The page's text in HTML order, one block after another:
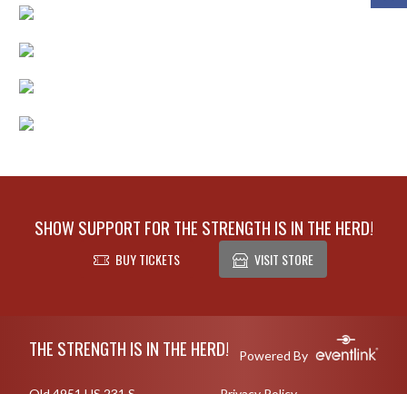
SHOW SUPPORT FOR THE STRENGTH IS IN THE HERD!
BUY TICKETS VISIT STORE
THE STRENGTH IS IN THE HERD! Powered By